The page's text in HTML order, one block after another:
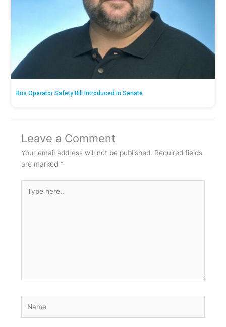
Bus Operator Safety Bill Introduced in Senate
Leave a Comment
Your email address will not be published. Required fields
are marked *
here..